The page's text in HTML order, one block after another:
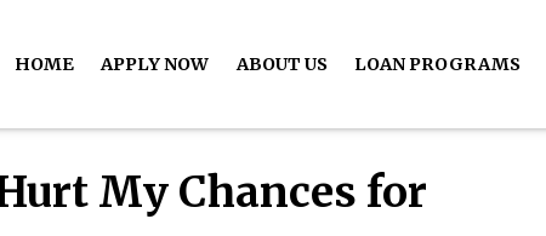
HOME APPLY NOW ABOUT US LOAN PROGRAMS
My Chances for